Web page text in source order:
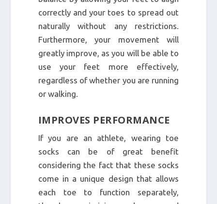
correctly and your toes to spread out
naturally without any restrictions.
Furthermore, your movement will
greatly improve, as you will be able to
use your feet more effectively,
regardless of whether you are running
or walking.
IMPROVES PERFORMANCE
If you are an athlete, wearing toe
socks can be of great benefit
considering the fact that these socks
come in a unique design that allows
each toe to function separately,